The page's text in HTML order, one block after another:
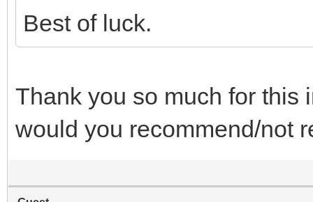
Best of luck.
Thank you so much for this
would you recommend/not